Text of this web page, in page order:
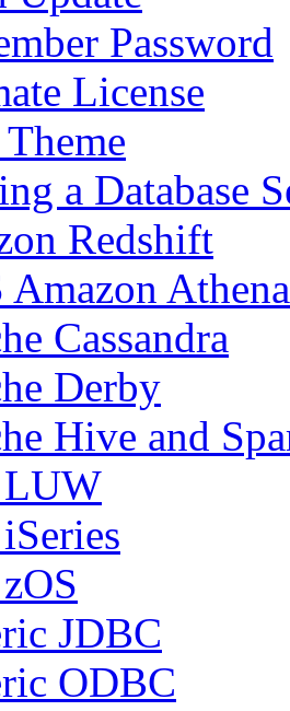
Password
License
a Database
Redshift
Amazon Athena
Cassandra
Derby
Hive and
JDBC
ODBC